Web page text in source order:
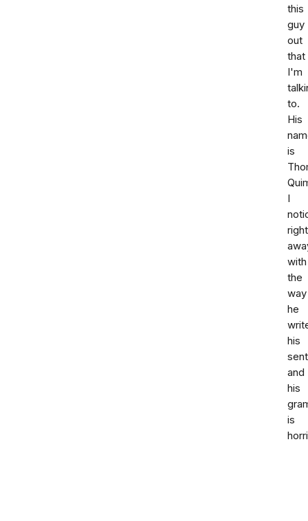
this
guy
out
that
I'm
to.
His
is
I
right
with
the
way
he
his
and
his
is